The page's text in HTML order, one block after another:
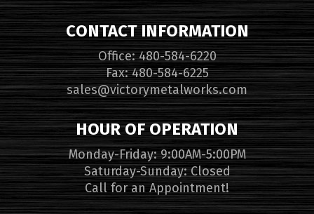
CONTACT INFORMATION
Office: 480-584-6220
Fax: 480-584-6225
sales@victorymetalworks.com
HOUR OF OPERATION
Monday-Friday: 9:00AM-5:00PM
Saturday-Sunday: Closed
Call for an Appointment!